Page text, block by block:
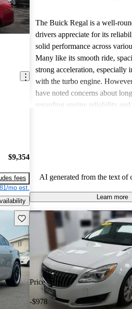
$9,354
fees
mo est.
The Buick Regal is a well-
drivers appreciate for its
solid performance across
Many like its smooth ride,
strong acceleration, especially
with the turbo engine.
have noted concerns about
regarding engine reliability
AI generated from the text of
Learn more
Save this listing
Price drop
-$978